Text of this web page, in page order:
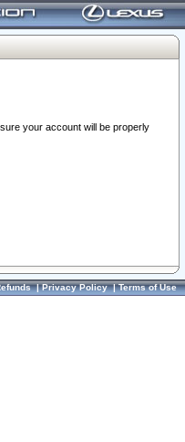
your account will be properly
|Privacy Policy|Terms of Use